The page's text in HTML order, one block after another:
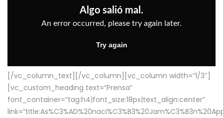
[/vc_column_text][/vc_column][vc_column width=”1/3″]
[vc_custom_heading text=”Prensa”
font_container=”tag:h4|font_size:18px|text_align:center”